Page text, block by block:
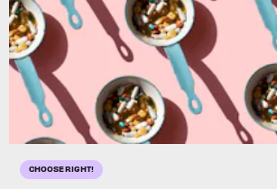
CHOOSE RIGHT!